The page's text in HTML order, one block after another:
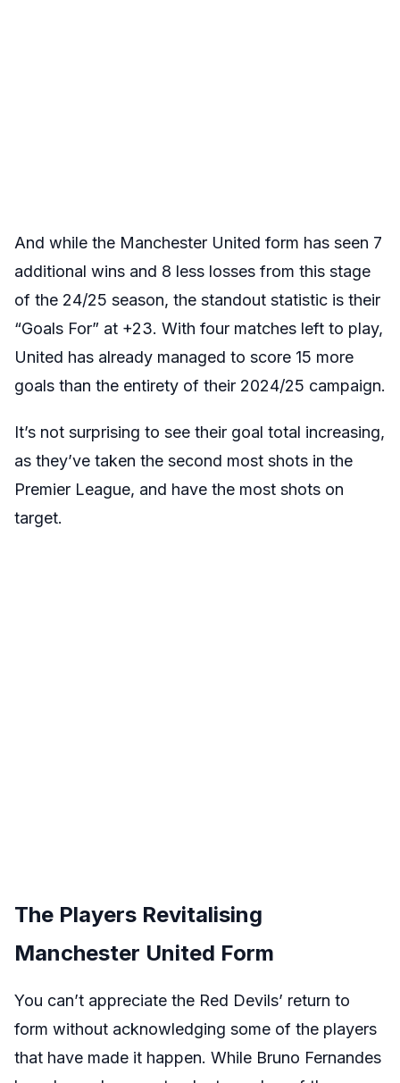
And while the Manchester United form has seen 7
additional wins and 8 less losses from this stage
of the 24/25 season, the standout statistic is their
“Goals For” at +23. With four matches left to play,
United has already managed to score 15 more
goals than the entirety of their 2024/25 campaign.
It’s not surprising to see their goal total increasing,
as they’ve taken the second most shots in the
Premier League, and have the most shots on
target.
The Players Revitalising
Manchester United Form
You can’t appreciate the Red Devils’ return to
form without acknowledging some of the players
that have made it happen. While Bruno Fernandes